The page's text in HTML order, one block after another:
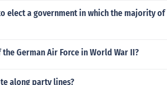
elect a government in which the majority of
German Air Force in World War II?
along party lines?